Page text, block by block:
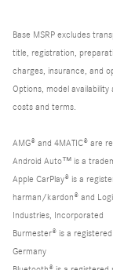
Base MSRP excludes
title, registration,
charges, insurance, and
Options, model
costs and terms.
AMG® and 4MATIC® are
Android Auto™ is a
Apple CarPlay® is a
harman/kardon® and
Industries, Incorporated
Burmester® is a
Germany